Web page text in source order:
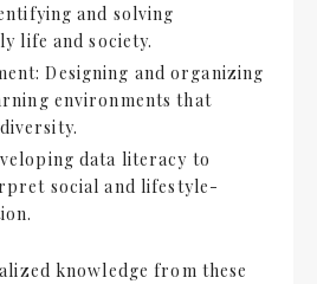
and solving
life and society.
Designing and organizing
environments that
data literacy to
social and lifestyle-
knowledge from these